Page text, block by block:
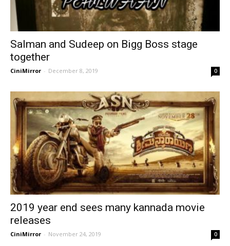
Salman and Sudeep on Bigg Boss stage
together
CiniMirror - December 8, 2019 0
2019 year end sees many kannada movie
releases
CiniMirror - November 24, 2019 0